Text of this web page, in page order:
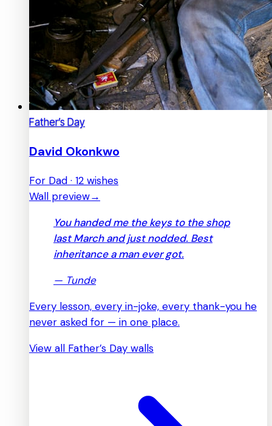
Father’s Day
David Okonkwo
For Dad · 12 wishes
Wall preview→
You handed me the keys to the shop
last March and just nodded. Best
inheritance a man ever got.
— Tunde
Every lesson, every in-joke, every thank-you he
never asked for — in one place.
View all Father’s Day walls